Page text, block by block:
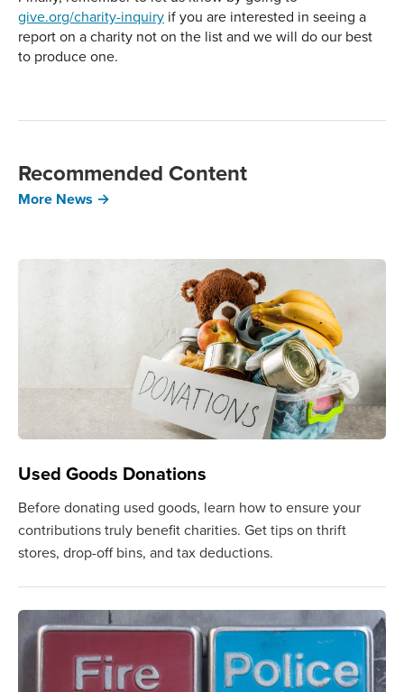
give.org/charity-inquiry if you are interested in seeing a
report on a charity not on the list and we will do our best
to produce one.
Recommended Content
More News →
Used Goods Donations
Before donating used goods, learn how to ensure your
contributions truly benefit charities. Get tips on thrift
stores, drop-off bins, and tax deductions.